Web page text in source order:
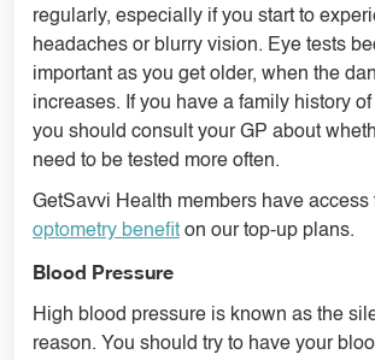
regularly, especially if you start to
headaches or blurry vision. Eye tests
important as you get older, when the
increases. If you have a family history
you should consult your GP about
need to be tested more often.
GetSavvi Health members have access
optometry benefit on our top-up plans.
Blood Pressure
High blood pressure is known as the
reason. You should try to have your